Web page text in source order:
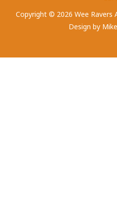
Copyright © 2026 Wee Ravers
Design by